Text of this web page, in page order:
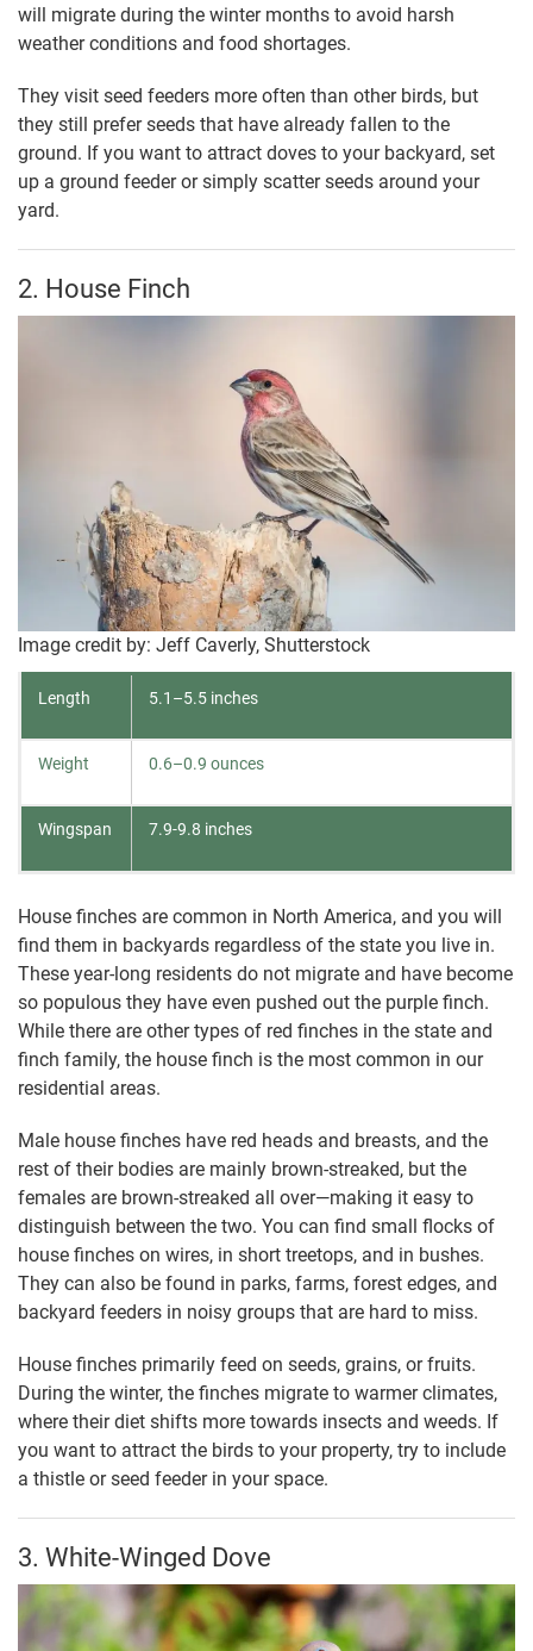
will migrate during the winter months to avoid harsh
weather conditions and food shortages.
They visit seed feeders more often than other birds, but
they still prefer seeds that have already fallen to the
ground. If you want to attract doves to your backyard, set
up a ground feeder or simply scatter seeds around your
yard.
2. House Finch
Image credit by: Jeff Caverly, Shutterstock
Length 5.1–5.5 inches
Weight 0.6–0.9 ounces
Wingspan 7.9-9.8 inches
House finches are common in North America, and you will
find them in backyards regardless of the state you live in.
These year-long residents do not migrate and have become
so populous they have even pushed out the purple finch.
While there are other types of red finches in the state and
finch family, the house finch is the most common in our
residential areas.
Male house finches have red heads and breasts, and the
rest of their bodies are mainly brown-streaked, but the
females are brown-streaked all over—making it easy to
distinguish between the two. You can find small flocks of
house finches on wires, in short treetops, and in bushes.
They can also be found in parks, farms, forest edges, and
backyard feeders in noisy groups that are hard to miss.
House finches primarily feed on seeds, grains, or fruits.
During the winter, the finches migrate to warmer climates,
where their diet shifts more towards insects and weeds. If
you want to attract the birds to your property, try to include
a thistle or seed feeder in your space.
3. White-Winged Dove